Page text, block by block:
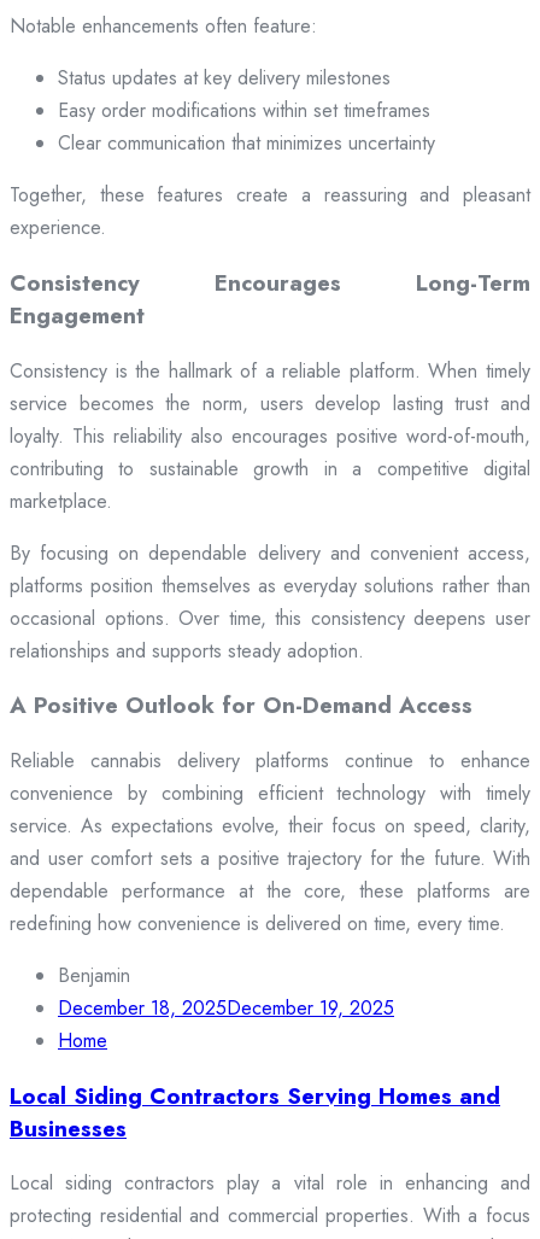
Notable enhancements often feature:
Status updates at key delivery milestones
Easy order modifications within set timeframes
Clear communication that minimizes uncertainty
Together, these features create a reassuring and pleasant
experience.
Consistency Encourages Long-Term
Engagement
Consistency is the hallmark of a reliable platform. When timely
service becomes the norm, users develop lasting trust and
loyalty. This reliability also encourages positive word-of-mouth,
contributing to sustainable growth in a competitive digital
marketplace.
By focusing on dependable delivery and convenient access,
platforms position themselves as everyday solutions rather than
occasional options. Over time, this consistency deepens user
relationships and supports steady adoption.
A Positive Outlook for On-Demand Access
Reliable cannabis delivery platforms continue to enhance
convenience by combining efficient technology with timely
service. As expectations evolve, their focus on speed, clarity,
and user comfort sets a positive trajectory for the future. With
dependable performance at the core, these platforms are
redefining how convenience is delivered on time, every time.
Benjamin
December 18, 2025December 19, 2025
Home
Local Siding Contractors Serving Homes and
Businesses
Local siding contractors play a vital role in enhancing and
protecting residential and commercial properties. With a focus